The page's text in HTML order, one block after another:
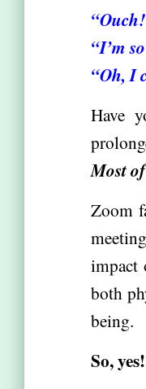
“
“I’m
“Oh, I
Have
Most
Zoom
impact
both
being.
So,